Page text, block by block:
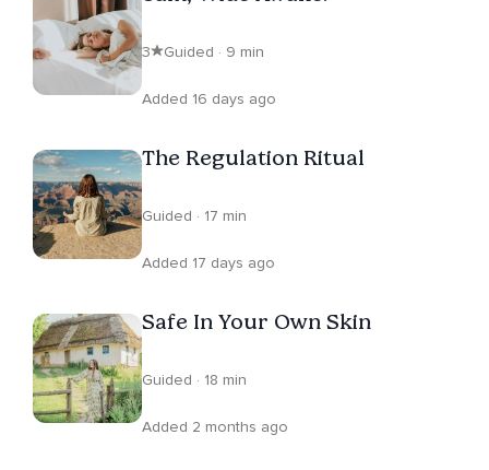
3 Guided · 9 min
Added 16 days ago
The Regulation Ritual
Guided · 17 min
Added 17 days ago
Safe In Your Own Skin
Guided · 18 min
Added 2 months ago